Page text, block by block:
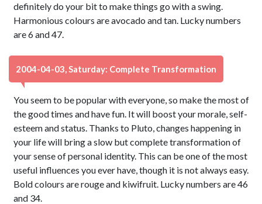
definitely do your bit to make things go with a swing.
Harmonious colours are avocado and tan. Lucky numbers
are 6 and 47.
2004-04-03, Saturday: Complete Transformation
You seem to be popular with everyone, so make the most of
the good times and have fun. It will boost your morale, self-
esteem and status. Thanks to Pluto, changes happening in
your life will bring a slow but complete transformation of
your sense of personal identity. This can be one of the most
useful influences you ever have, though it is not always easy.
Bold colours are rouge and kiwifruit. Lucky numbers are 46
and 34.